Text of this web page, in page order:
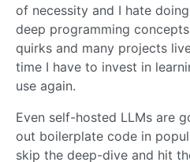
of necessity and I hate
deep programming
quirks and many projects
time I have to invest in
use again.
Even self-hosted LLMs are
out boilerplate code in
skip the deep-dive and hit